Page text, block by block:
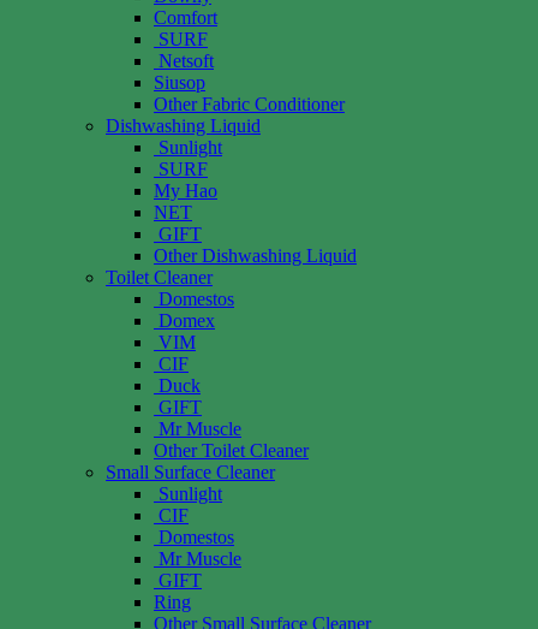
Comfort
SURF
Netsoft
Siusop
Other Fabric Conditioner
Dishwashing Liquid
Sunlight
SURF
My Hao
NET
GIFT
Other Dishwashing Liquid
Toilet Cleaner
Domestos
Domex
VIM
CIF
Duck
GIFT
Mr Muscle
Other Toilet Cleaner
Small Surface Cleaner
Sunlight
CIF
Domestos
Mr Muscle
GIFT
Ring
Other Small Surface Cleaner